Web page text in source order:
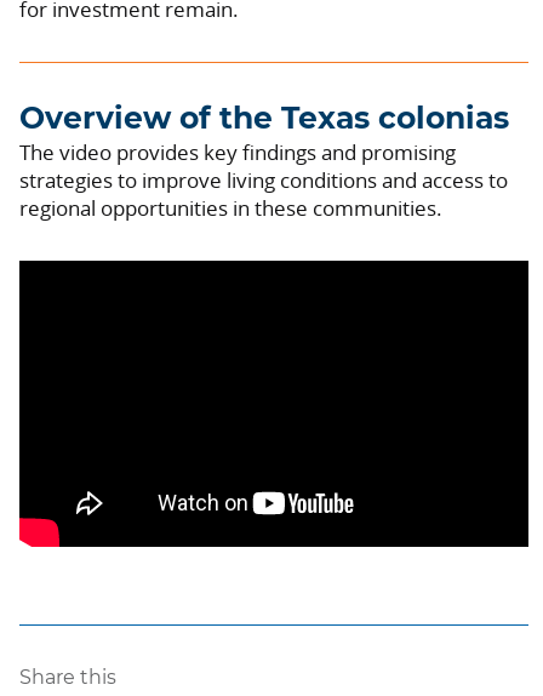
for investment remain.
Overview of the Texas colonias
The video provides key findings and promising
strategies to improve living conditions and access to
regional opportunities in these communities.
Share this